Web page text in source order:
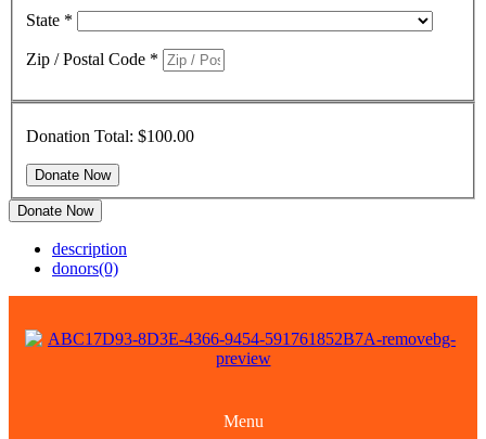
State *
Zip / Postal Code *
Donation Total: $100.00
Donate Now
description
donors(0)
Menu